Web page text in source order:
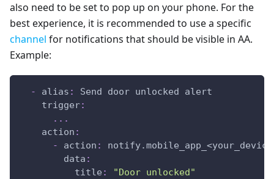
also need to be set to pop up on your phone. For the
best experience, it is recommended to use a specific
channel for notifications that should be visible in AA.
Example:
- alias :
Send door unlocked alert
trigger:
...
action :
-
action :
data :
title :
"Door unlocked"